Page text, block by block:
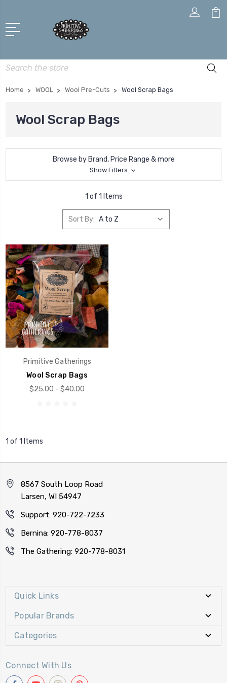
Search
Home WOOL Wool Pre-Cuts Wool Scrap Bags
Wool Scrap Bags
Browse by Brand, Price Range & more
Show Filters
1 of 1 Items
Sort By:
Primitive Gatherings
Wool Scrap Bags
$25.00 - $40.00
1 of 1 Items
8567 South Loop Road
Larsen, WI 54947
Support: 920-722-7233
Bernina: 920-778-8037
The Gathering: 920-778-8031
Quick Links
Popular Brands
Categories
Connect With Us